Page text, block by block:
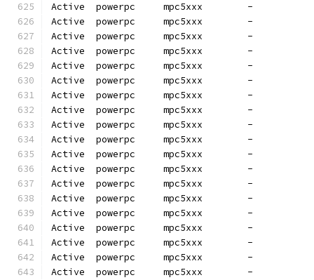
Active  powerpc     mpc5xxx        -
Active  powerpc     mpc5xxx        -
Active  powerpc     mpc5xxx        -
Active  powerpc     mpc5xxx        -
Active  powerpc     mpc5xxx        -
Active  powerpc     mpc5xxx        -
Active  powerpc     mpc5xxx        -
Active  powerpc     mpc5xxx
Active  powerpc     mpc5xxx        -
Active  powerpc     mpc5xxx        -
Active  powerpc     mpc5xxx        -
Active  powerpc     mpc5xxx        -
Active  powerpc     mpc5xxx        -
Active  powerpc     mpc5xxx
Active  powerpc     mpc5xxx        -
Active  powerpc     mpc5xxx        -
Active  powerpc     mpc5xxx        -           -
Active  powerpc     mpc5xxx        -
Active  powerpc     mpc5xxx        -